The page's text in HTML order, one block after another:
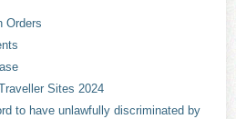
Orders
Sites 2024
to have unlawfully discriminated by